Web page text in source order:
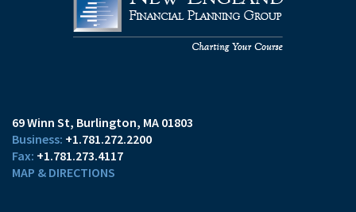
69 Winn St Burlington, MA 01803
+1.781.272.2200
+1.781.273.4117
MAP & DIRECTIONS